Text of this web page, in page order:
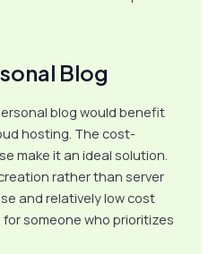
Blog
blog would benefit
hosting. The cost-
make it an ideal solution.
rather than server
and relatively low cost
someone who prioritizes